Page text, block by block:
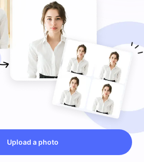
Upload a photo